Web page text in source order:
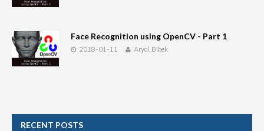
Face Recognition using OpenCV - Part 1
2018-01-11 Aryal Bibek
RECENT POSTS